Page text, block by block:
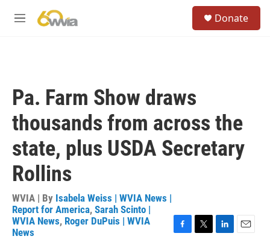
M
Donate
Pa. Farm Show draws
thousands from across the
state, plus USDA Secretary
Rollins
WVIA | By Isabela Weiss | WVIA News |
Report for America, Sarah Scinto |
WVIA News, Roger DuPuis | WVIA
News